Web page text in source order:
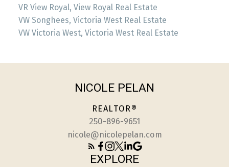
VR View Royal, View Royal Real Estate
VW Songhees, Victoria West Real Estate
VW Victoria West, Victoria West Real Estate
NICOLE PELAN
REALTOR®
250-896-9651
nicole@nicolepelan.com
EXPLORE